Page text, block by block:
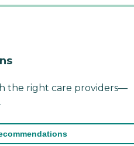
the right care providers—